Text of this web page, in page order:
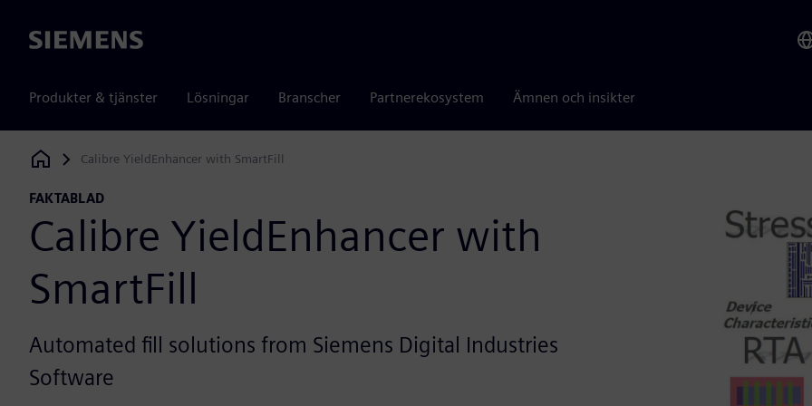
Siemens
Produkter & tjänster Lösningar Branscher Partnerekosystem Ämnen och insikter
Siemens Digital Industries Software
Calibre YieldEnhancer with SmartFill
FAKTABLAD
Calibre YieldEnhancer with
SmartFill
Automated fill solutions from Siemens Digital Industries
Software